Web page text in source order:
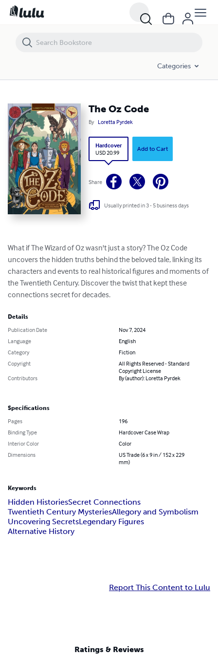
Categories
The Oz Code
By Loretta Pyrdek
Hardcover
USD 20.99
Add to Cart
Share
Usually printed in 3 - 5 business days
What if The Wizard of Oz wasn't just a story? The Oz Code
uncovers the hidden truths behind the beloved tale, linking its
characters and events to real historical figures and moments of
the Twentieth Century. Discover the twist that kept these
connections secret for decades.
Details
Publication Date
Nov 7, 2024
Language
English
Category
Fiction
Copyright
All Rights Reserved - Standard
Copyright License
Contributors
By (author): Loretta Pyrdek
Specifications
Pages
196
Binding Type
Hardcover Case Wrap
Interior Color
Color
Dimensions
US Trade (6 x 9 in / 152 x 229
mm)
Keywords
Hidden HistoriesSecret Connections
Twentieth Century MysteriesAllegory and Symbolism
Uncovering SecretsLegendary Figures
Alternative History
Report This Content to Lulu
Ratings & Reviews
The Oz Code